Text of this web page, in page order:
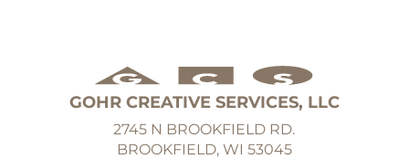
GOHR CREATIVE SERVICES, LLC
2745 N BROOKFIELD RD.
BROOKFIELD, WI 53045